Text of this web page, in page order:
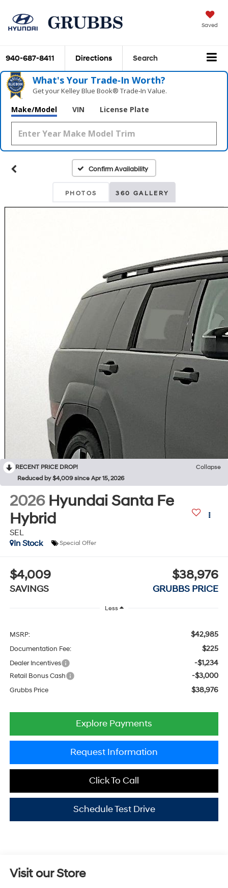
Saved
940-687-8411 Directions Search
What's Your Trade‑In Worth?
Get your Kelley Blue Book® Trade‑In Value.
Make/Model VIN License Plate
Confirm Availability
PHOTOS 360 GALLERY
RECENT PRICE DROP!
Collapse
Reduced by $4,009 since Apr 15, 2026
2026 Hyundai Santa Fe
Hybrid
SEL
In Stock
Special Offer
$4,009
SAVINGS
$38,976
GRUBBS PRICE
Less
MSRP: $42,985
Documentation Fee: $225
Dealer Incentives -$1,234
Retail Bonus Cash -$3,000
Grubbs Price $38,976
Explore Payments
Request Information
Click To Call
Schedule Test Drive
Visit our Store